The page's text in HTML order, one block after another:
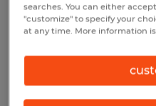
pending orders,
returns. It is also a
time for many
and call center
searches. You can either
"customize" to specify your
at any time. More information